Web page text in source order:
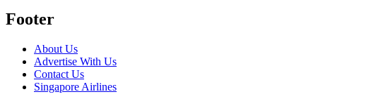
Footer
About Us
Advertise With Us
Contact Us
Singapore Airlines